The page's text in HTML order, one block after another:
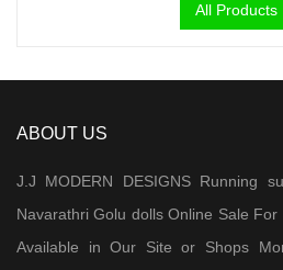
All Products
ABOUT US
J.J MODERN DESIGNS Running
Navarathri Golu dolls Online Sale
Available in Our Site or Shops